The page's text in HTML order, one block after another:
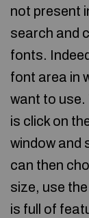
not present
search and
fonts.
font area in
want to use.
is click on
window and
can then
size, use
is full of